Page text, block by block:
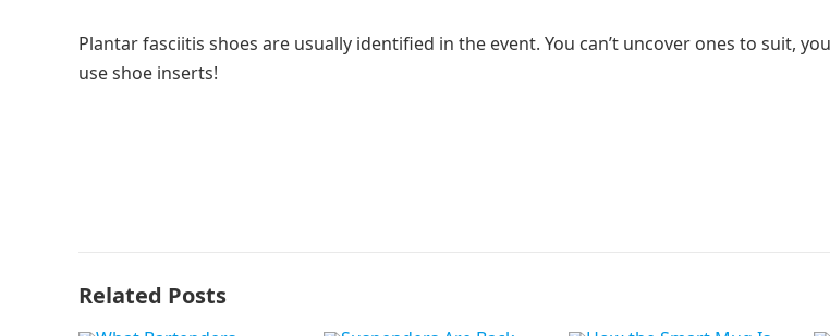
Plantar fasciitis shoes are usually identified in the event. You can’t uncover ones to suit,
use shoe inserts!
Related Posts